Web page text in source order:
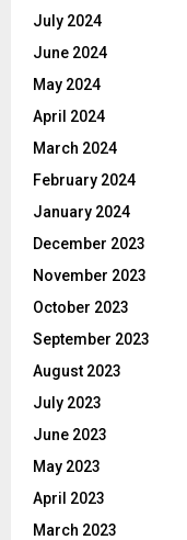
July 2024
June 2024
May 2024
April 2024
March 2024
February 2024
January 2024
December 2023
November 2023
October 2023
September 2023
August 2023
July 2023
June 2023
May 2023
April 2023
March 2023